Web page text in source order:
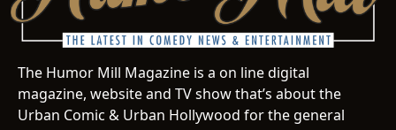
The Humor Mill Magazine is a on line digital
magazine, website and TV show that’s about the
Urban Comic & Urban Hollywood for the general